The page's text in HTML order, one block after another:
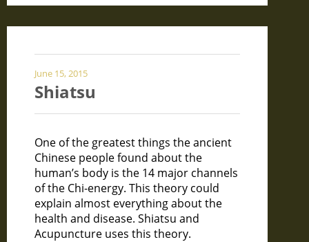
June 15, 2015
Shiatsu
One of the greatest things the ancient
Chinese people found about the
human’s body is the 14 major channels
of the Chi-energy. This theory could
explain almost everything about the
health and disease. Shiatsu and
Acupuncture uses this theory.